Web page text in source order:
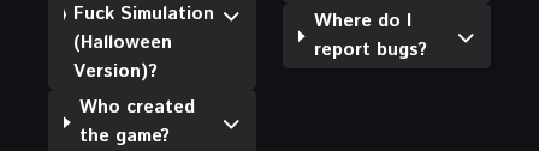
Fuck Simulation
(Halloween
Version)?
Who created
the game?
Where do I
report bugs?